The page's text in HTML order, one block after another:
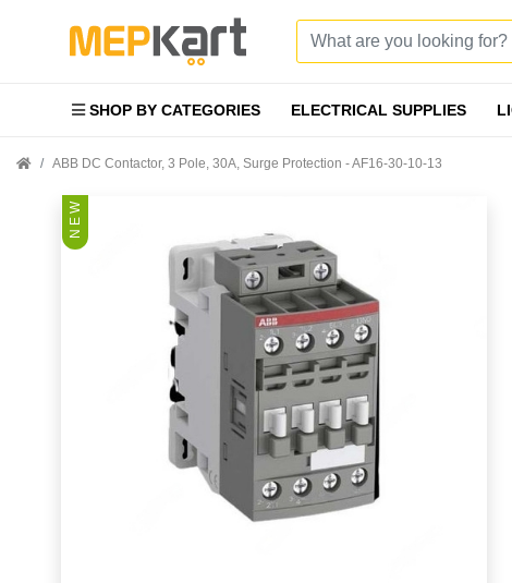
SHOP BY CATEGORIES ELECTRICAL SUPPLIES
ABB DC Contactor, 3 Pole, 30A, Surge Protection - AF16-30-10-13
N E W